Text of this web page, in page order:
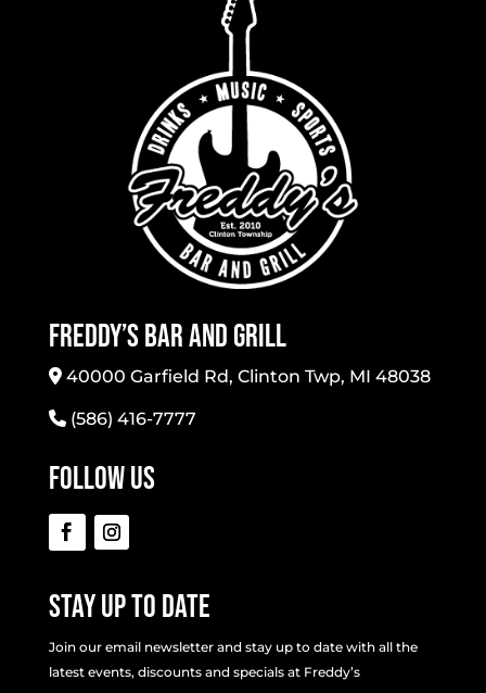
Freddy’s Bar And Grill
40000 Garfield Rd, Clinton Twp, MI 48038
(586) 416-7777
Follow Us
Stay Up To Date
Join our email newsletter and stay up to date with all the
latest events, discounts and specials at Freddy’s